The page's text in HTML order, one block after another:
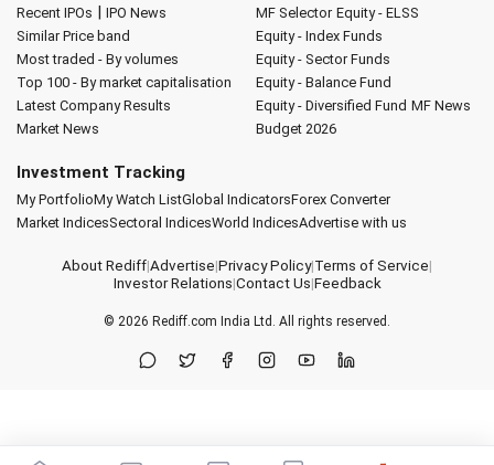
Recent IPOs | IPO News
Similar Price band
Most traded - By volumes
Top 100 - By market capitalisation
Latest Company Results
Market News
MF Selector Equity - ELSS
Equity - Index Funds
Equity - Sector Funds
Equity - Balance Fund
Equity - Diversified Fund MF News
Budget 2026
Investment Tracking
My PortfolioMy Watch ListGlobal IndicatorsForex Converter
Market IndicesSectoral IndicesWorld IndicesAdvertise with us
About Rediff|Advertise|Privacy Policy|Terms of Service|
Investor Relations|Contact Us|Feedback
© 2026 Rediff.com India Ltd. All rights reserved.